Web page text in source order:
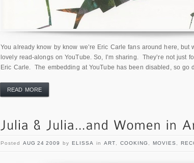
You already know by know we’re Eric Carle fans around here, but
lovely read-alongs on YouTube. So, I’m sharing. They’re not just
Eric Carle. The embedding at YouTube has been disabled, so go
READ MORE
Posted AUG 24 2009 by ELISSA in ART COOKING MOVIES